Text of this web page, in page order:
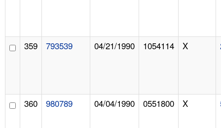
359 793539 04/21/1990 1054114 X
360 980789 04/04/1990 0551800 X